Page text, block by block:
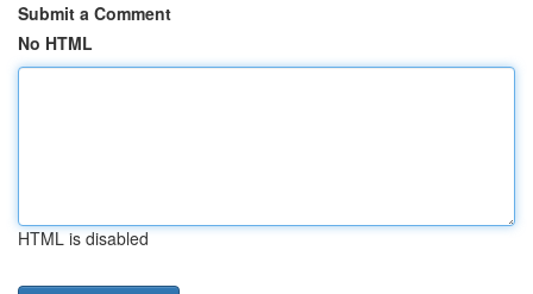
Submit a Comment
No HTML
HTML is disabled